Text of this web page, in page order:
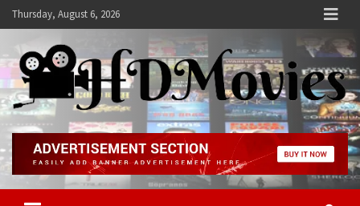
SkipThursday, August 6, 2026
Hdmovies